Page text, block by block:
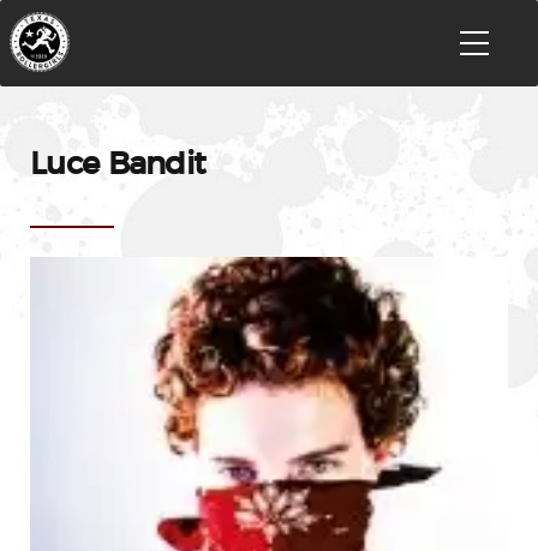
Luce Bandit